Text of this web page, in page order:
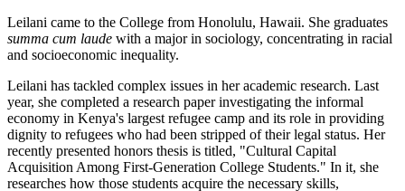
Leilani came to the College from Honolulu, Hawaii. She graduates
summa cum laude with a major in sociology, concentrating in racial
and socioeconomic inequality.
Leilani has tackled complex issues in her academic research. Last
year, she completed a research paper investigating the informal
economy in Kenya's largest refugee camp and its role in providing
dignity to refugees who had been stripped of their legal status. Her
recently presented honors thesis is titled, "Cultural Capital
Acquisition Among First-Generation College Students." In it, she
researches how those students acquire the necessary skills,